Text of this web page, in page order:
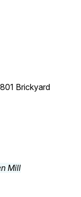
Brickyard